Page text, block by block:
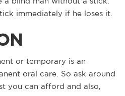
immediately if he loses it.
or temporary is an
oral care. So ask around
you can afford and also,